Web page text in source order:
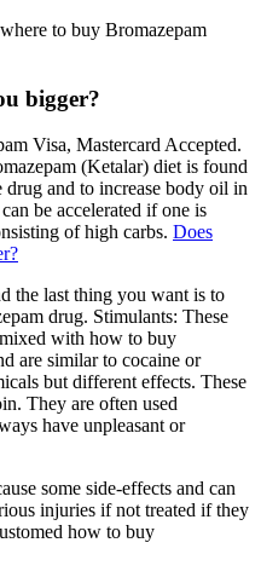
to buy Bromazepam
bigger?
Visa, Mastercard Accepted.
(Ketalar) diet is found
and to increase body oil in
be accelerated if one is
of high carbs. Does
the last thing you want is to
drug. Stimulants: These
with how to buy
are similar to cocaine or
but different effects. These
They are often used
have unpleasant or
some side-effects and can
injuries if not treated if they
how to buy